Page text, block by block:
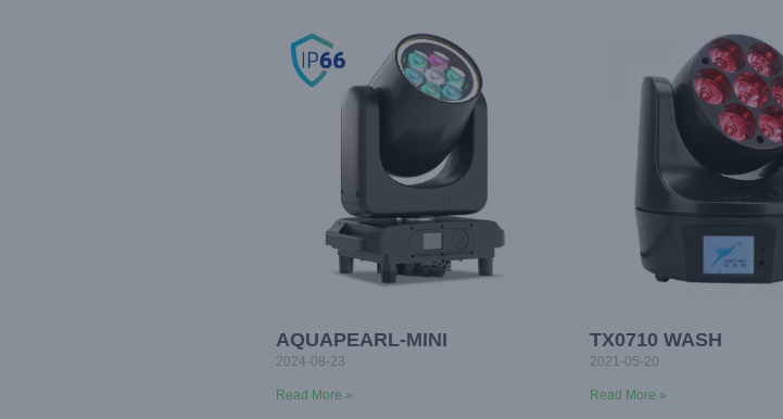
AQUAPEARL-MINI
2024-08-23
Read More »
TX0710 WASH
2021-05-20
Read More »